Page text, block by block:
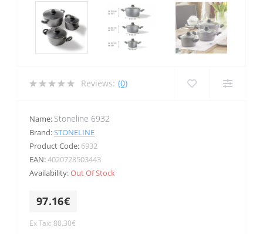
Reviews: (0)
Name: Stoneline 6932
Brand:STONELINE
Product Code: 6932
EAN:4020728503443
Availability:Out Of Stock
97.16€
Ex Tax: 80.30€